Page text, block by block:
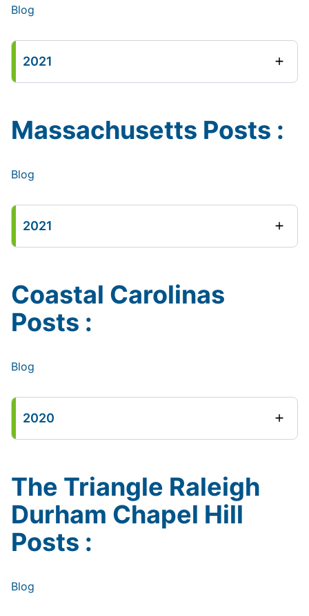
Blog
2021
Massachusetts Posts :
Blog
2021
Coastal Carolinas
Posts :
Blog
2020
The Triangle Raleigh
Durham Chapel Hill
Posts :
Blog